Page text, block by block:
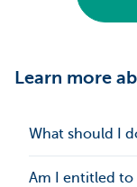
Learn more
What should I
Am I entitled to